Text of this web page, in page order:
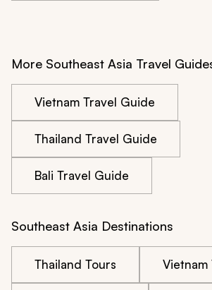
More Southeast Asia Travel
Vietnam Travel Guide
Thailand Travel Guide
Bali Travel Guide
Southeast Asia Destinations
Thailand Tours Vietnam